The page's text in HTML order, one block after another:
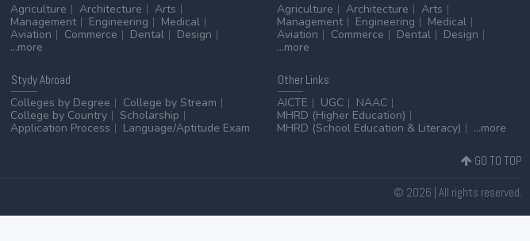
Agriculture
Architecture
Arts
Management
Engineering
Medical
Aviation
Commerce Dental
Design
...more
Agriculture
Architecture
Arts
Management
Engineering
Medical
Aviation
Commerce Dental
Design
...more
StydyAbroad
Colleges by Degree
College by Stream
College by Country
Scholarship
Application Process
Language/Aptitude Exam
OtherLinks
AICTE
UGC
NAAC
MHRD (Higher Education)
MHRD (School Education & Literacy)
...more
GO TO TOP
© 2026 | All rights reserved.